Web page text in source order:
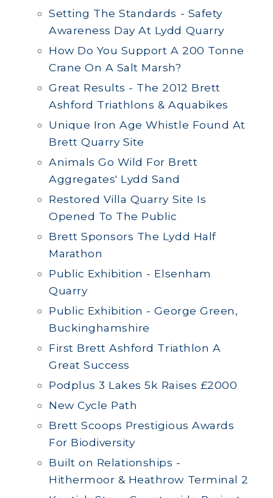
Setting The Standards - Safety
Awareness Day At Lydd Quarry
How Do You Support A 200 Tonne
Crane On A Salt Marsh?
Great Results - The 2012 Brett
Ashford Triathlons & Aquabikes
Unique Iron Age Whistle Found At
Brett Quarry Site
Animals Go Wild For Brett
Aggregates' Lydd Sand
Restored Villa Quarry Site Is
Opened To The Public
Brett Sponsors The Lydd Half
Marathon
Public Exhibition - Elsenham
Quarry
Public Exhibition - George Green,
Buckinghamshire
First Brett Ashford Triathlon A
Great Success
Podplus 3 Lakes 5k Raises £2000
New Cycle Path
Brett Scoops Prestigious Awards
For Biodiversity
Built on Relationships -
Hithermoor & Heathrow Terminal 2